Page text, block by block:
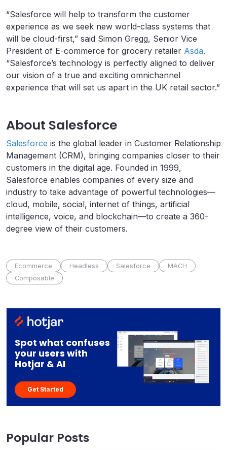
“Salesforce will help to transform the customer
experience as we seek new world-class systems that
will be cloud-first,” said Simon Gregg, Senior Vice
President of E-commerce for grocery retailer Asda.
“Salesforce’s technology is perfectly aligned to deliver
our vision of a true and exciting omnichannel
experience that will set us apart in the UK retail sector.”
About Salesforce
Salesforce is the global leader in Customer Relationship
Management (CRM), bringing companies closer to their
customers in the digital age. Founded in 1999,
Salesforce enables companies of every size and
industry to take advantage of powerful technologies—
cloud, mobile, social, internet of things, artificial
intelligence, voice, and blockchain—to create a 360-
degree view of their customers.
Ecommerce Headless Salesforce
MACH
Composable
Spot what confuses
your users with
Hotjar & AI
Get Started
Popular Posts